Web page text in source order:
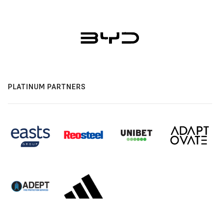
PLATINUM PARTNERS